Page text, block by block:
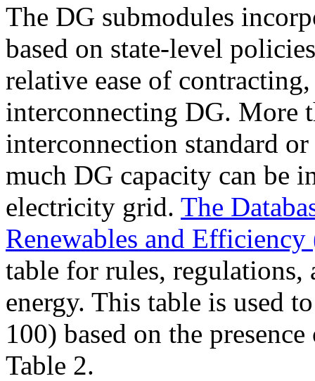
The DG submodules
based on state-level
relative ease of
interconnecting DG. More
interconnection standard
much DG capacity can be
electricity grid. The
Renewables and
table for rules,
energy. This table is used
100) based on the
Table 2.